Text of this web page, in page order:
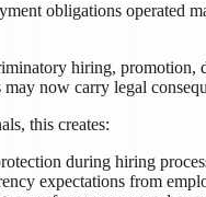
obligations operated
hiring, promotion,
now carry legal
this creates:
during hiring
expectations from